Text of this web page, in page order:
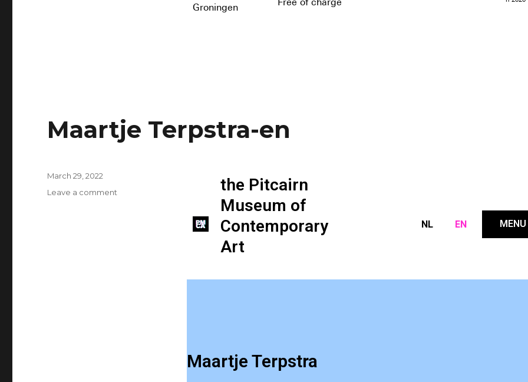
Groningen
Free of charge
Maartje Terpstra-en
the Pitcairn
Museum of
Contemporary
Art
NL EN MENU
Maartje Terpstra
March 29, 2022
Leave a comment